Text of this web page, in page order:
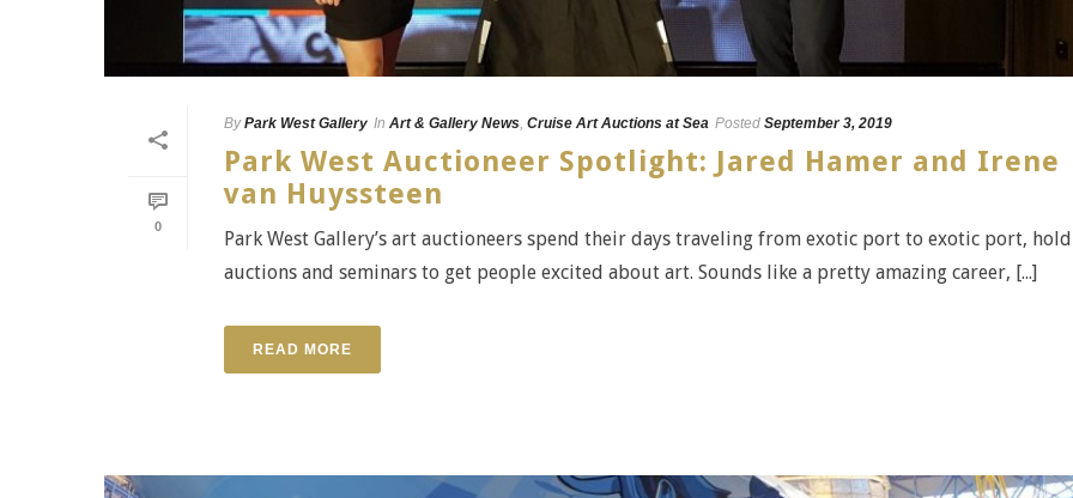
0
By Park West Gallery In Art & Gallery News, Cruise Art Auctions at Sea Posted September 3, 2019
Park West Auctioneer Spotlight: Jared Hamer and Irene
van Huyssteen
Park West Gallery’s art auctioneers spend their days traveling from exotic port to exotic port,
auctions and seminars to get people excited about art. Sounds like a pretty amazing career, [...]
READ MORE